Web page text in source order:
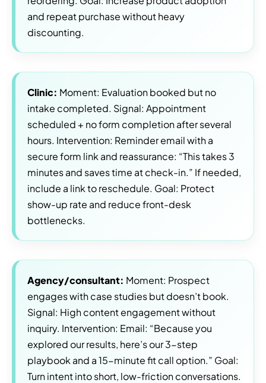
and repeat purchase without heavy
discounting.
Clinic: Moment: Evaluation booked but no
intake completed. Signal: Appointment
scheduled + no form completion after several
hours. Intervention: Reminder email with a
secure form link and reassurance: “This takes 3
minutes and saves time at check-in.” If needed,
include a link to reschedule. Goal: Protect
show-up rate and reduce front-desk
bottlenecks.
Agency/consultant: Moment: Prospect
engages with case studies but doesn’t book.
Signal: High content engagement without
inquiry. Intervention: Email: “Because you
explored our results, here’s our 3-step
playbook and a 15-minute fit call option.” Goal:
Turn intent into short, low-friction conversations.